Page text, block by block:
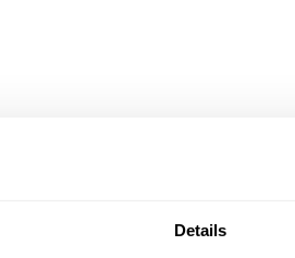
Details